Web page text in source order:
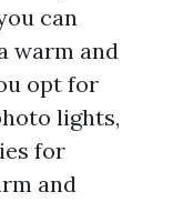
can
warm and
opt for
lights,
for
and